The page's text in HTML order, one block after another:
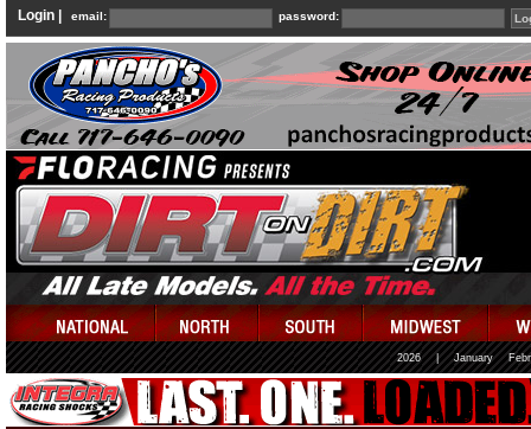
Login | email: password:
2026 January